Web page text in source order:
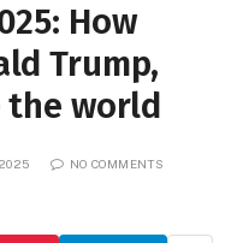
How
Trump,
the world
NO COMMENTS